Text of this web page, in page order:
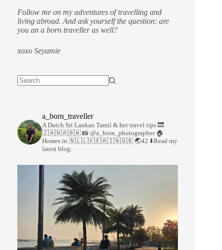
Follow me on my adventures of travelling and
living abroad. And ask yourself the question: are
you an a born traveller as well?
xoxo Seyamie
a_born_traveller
A Dutch Sri Lankan Tamil & her travel tips 🔜
🇿🇦🇳🇦🇧🇼 📸 @a_born_photographer 🏠
Homes in 🇳🇱🇱🇰🇪🇦🇮🇳🇬🇧 🌏42 ⬇️Read my
latest blog: